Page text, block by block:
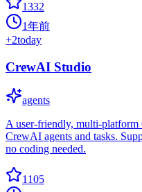
1332
1年前
+2today
CrewAI Studio
agents
A user-friendly, multi-
CrewAI agents and tasks.
no coding needed.
1105